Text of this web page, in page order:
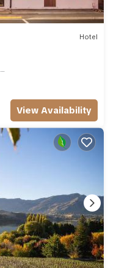
Hotel
View Availability